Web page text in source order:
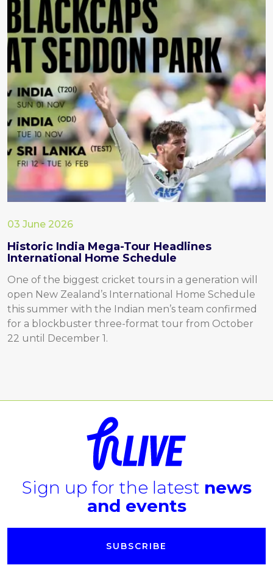
03 June 2026
Historic India Mega-Tour Headlines
International Home Schedule
One of the biggest cricket tours in a generation will
open New Zealand’s International Home Schedule
this summer with the Indian men’s team confirmed
for a blockbuster three-format tour from October
22 until December 1.
Sign up for the latest news
and events
SUBSCRIBE